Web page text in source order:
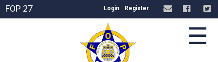
FOP 27 Login Register
☰